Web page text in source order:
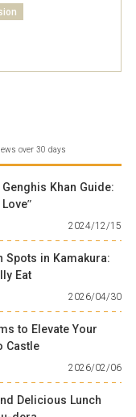
over 30 days
Khan Guide:
2024/12/15
Spots in Kamakura:
Eat
2026/04/30
to Elevate Your
Castle
2026/02/06
Delicious Lunch